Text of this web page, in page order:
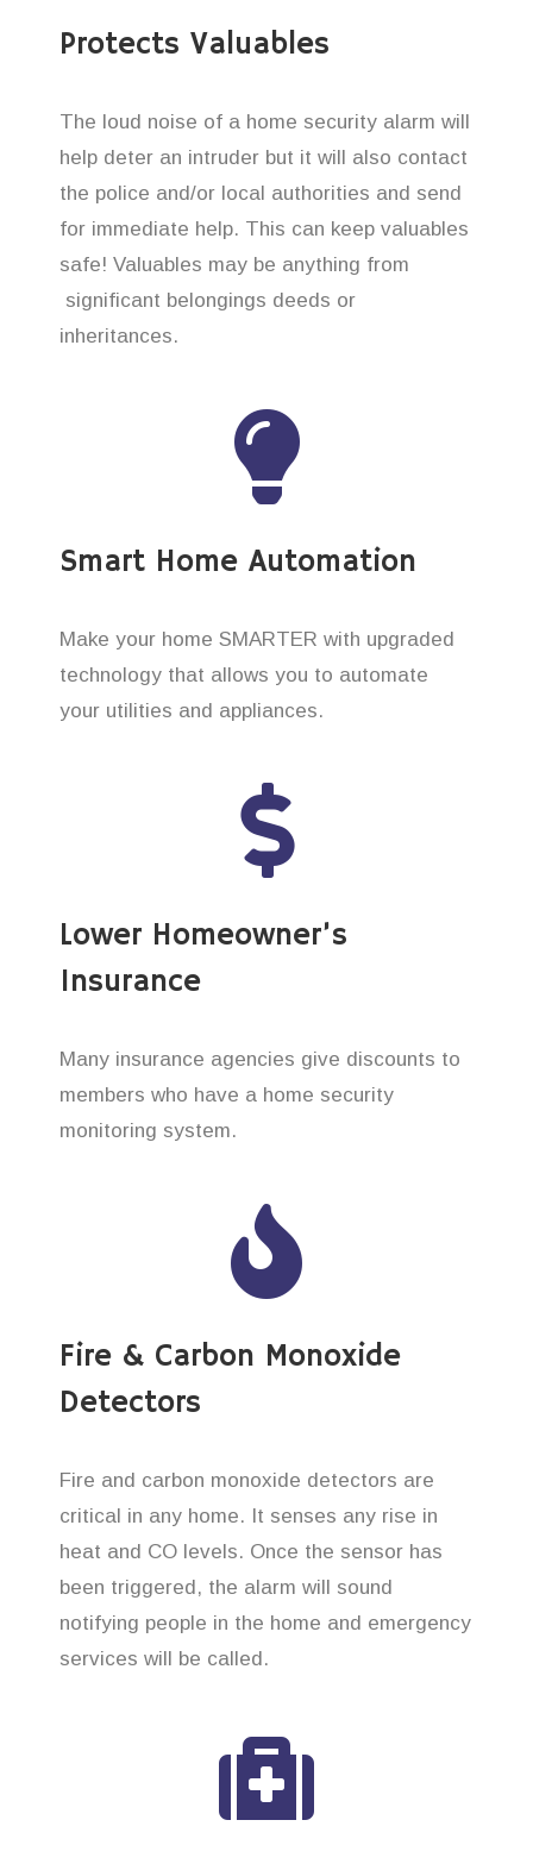
Protects Valuables
The loud noise of a home security alarm will
help deter an intruder but it will also contact
the police and/or local authorities and send
for immediate help. This can keep valuables
safe! Valuables may be anything from
significant belongings deeds or
inheritances.
Smart Home Automation
Make your home SMARTER with upgraded
technology that allows you to automate
your utilities and appliances.
Lower Homeowner’s
Insurance
Many insurance agencies give discounts to
members who have a home security
monitoring system.
Fire & Carbon Monoxide
Detectors
Fire and carbon monoxide detectors are
critical in any home. It senses any rise in
heat and CO levels. Once the sensor has
been triggered, the alarm will sound
notifying people in the home and emergency
services will be called.